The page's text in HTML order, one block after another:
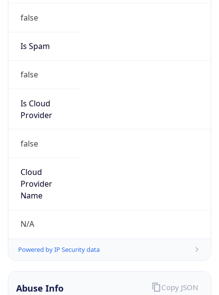
false
Is Spam
false
Is Cloud
Provider
false
Cloud
Provider
Name
N/A
Powered by IP Security data
Abuse Info Copy JSON